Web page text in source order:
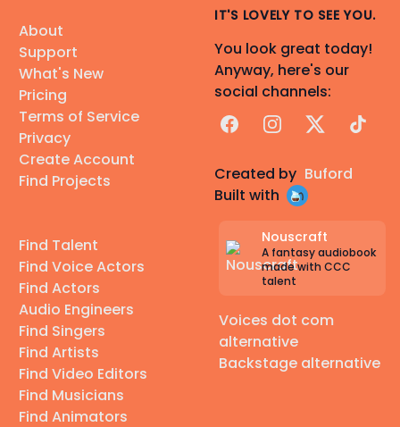
About
Support
What's New
Pricing
Terms of Service
Privacy
Create Account
Find Projects
Find Talent
Find Voice Actors
Find Actors
Audio Engineers
Find Singers
Find Artists
Find Video Editors
Find Musicians
Find Animators
IT'S LOVELY TO SEE YOU.
You look great today!
Anyway, here's our
social channels:
FacebookInstagram
X TikTok
Created by Buford
Built with
Nouscraft
A fantasy audiobook
made with CCC
talent
Voices dot com
alternative
Backstage alternative